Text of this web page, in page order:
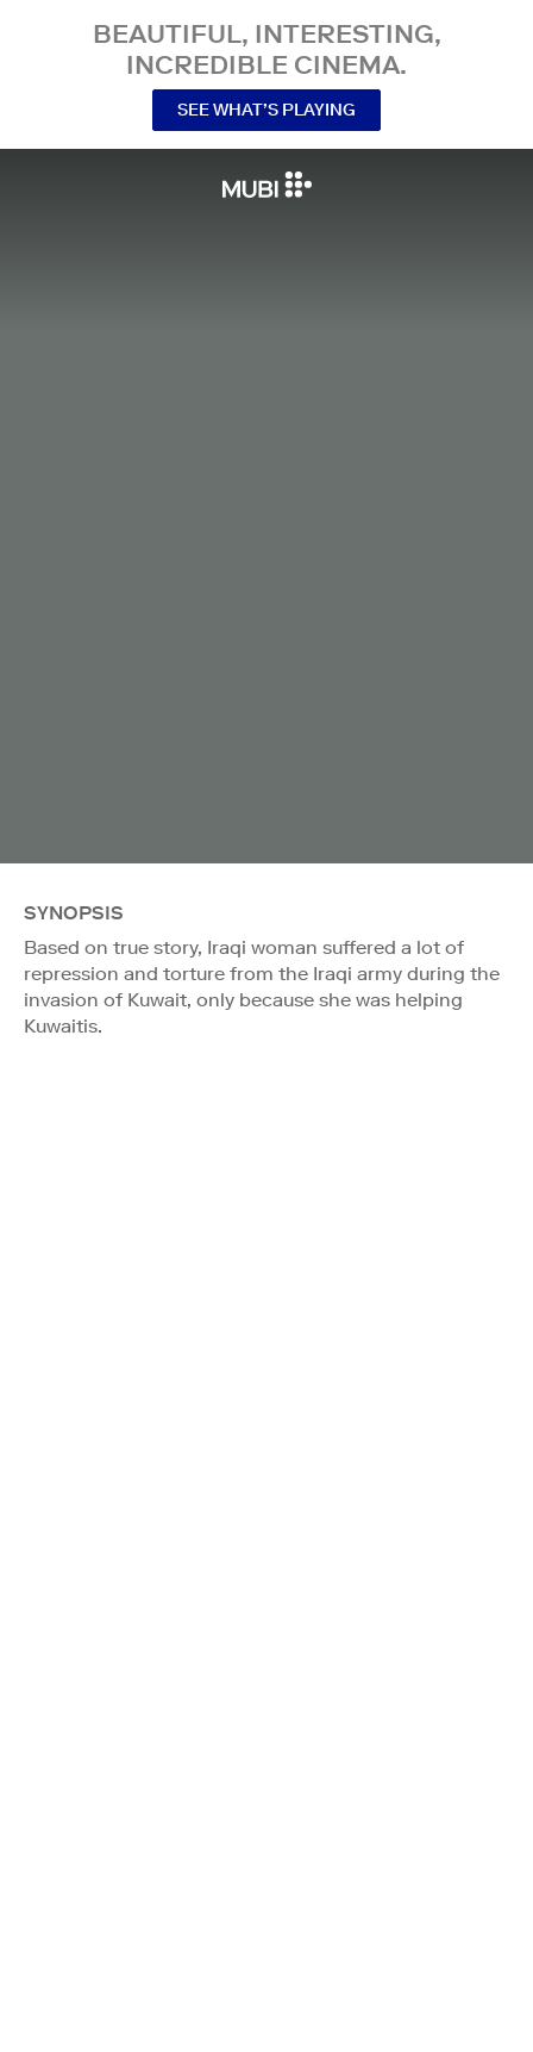
BEAUTIFUL, INTERESTING,
INCREDIBLE CINEMA.
SEE WHAT’S PLAYING
SYNOPSIS
Based on true story, Iraqi woman suffered a lot of
repression and torture from the Iraqi army during the
invasion of Kuwait, only because she was helping
Kuwaitis.